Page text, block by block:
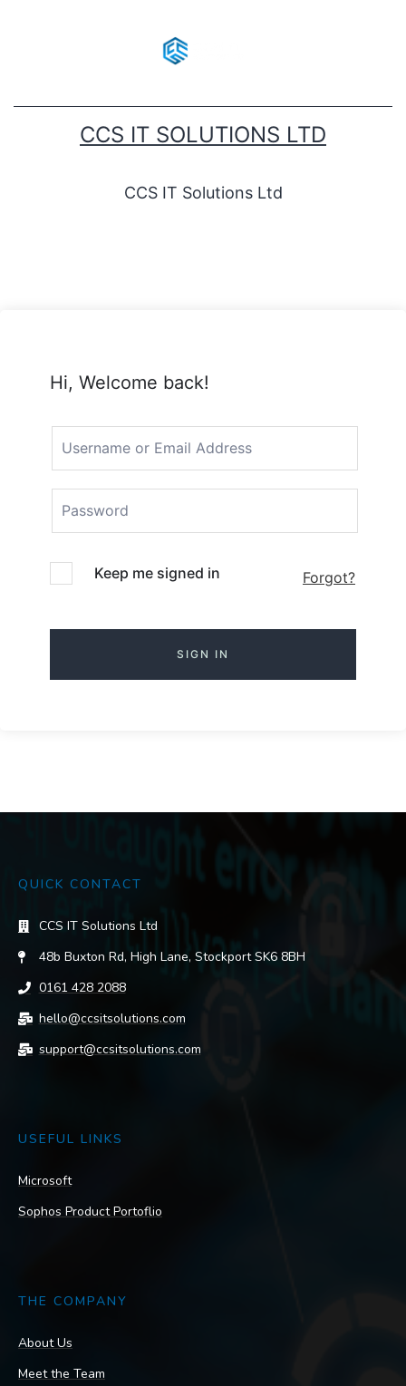
CCS IT SOLUTIONS LTD
CCS IT Solutions Ltd
Hi, Welcome back!
Keep me signed in Forgot?
SIGN IN
QUICK CONTACT
CCS IT Solutions Ltd
48b Buxton Rd, High Lane, Stockport SK6 8BH
0161 428 2088
hello@ccsitsolutions.com
support@ccsitsolutions.com
USEFUL LINKS
Microsoft
Sophos Product Portoflio
THE COMPANY
About Us
Meet the Team